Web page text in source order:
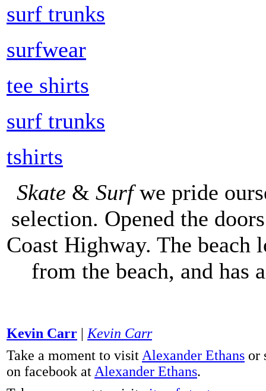
surf trunks
surfwear
tee shirts
surf trunks
tshirts
Skate & Surfwe pride
selection. Opened the
Coast Highway. The
from the beach, and has
Kevin Carr | Kevin Carr
Take a moment to visit Alexander Ethans or
on facebook at Alexander Ethans.